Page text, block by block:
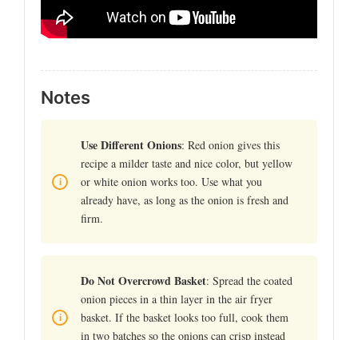
Notes
Use Different Onions: Red onion gives this
recipe a milder taste and nice color, but yellow
or white onion works too. Use what you
already have, as long as the onion is fresh and
firm.
Do Not Overcrowd Basket: Spread the coated
onion pieces in a thin layer in the air fryer
basket. If the basket looks too full, cook them
in two batches so the onions can crisp instead